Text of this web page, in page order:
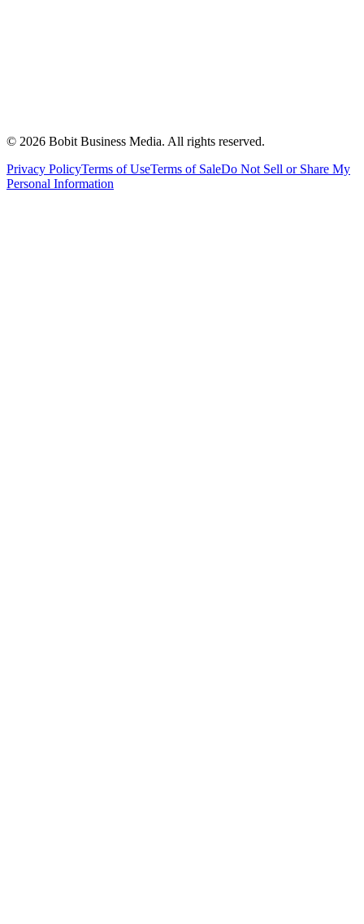
© 2026 Bobit Business Media. All rights reserved.
Privacy PolicyTerms of UseTerms of SaleDo Not Sell or Share My
Personal Information